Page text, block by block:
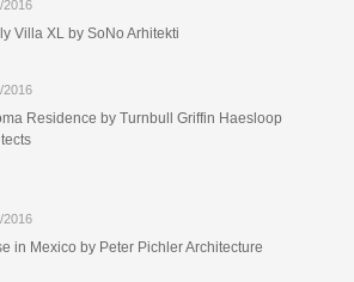
2016
Villa XL by SoNo Arhitekti
2016
Residence by Turnbull Griffin Haesloop
2016
in Mexico by Peter Pichler Architecture